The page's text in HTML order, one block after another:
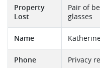
Property
Lost
Pair of
glasses
Name
Phone Privacy